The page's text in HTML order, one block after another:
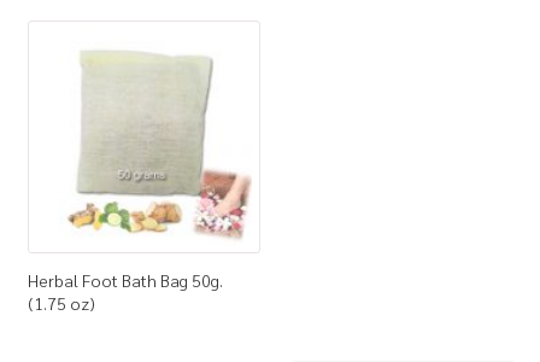
My Account
Shop
Herbal Foot Bath Bag 50g.
(1.75 oz)